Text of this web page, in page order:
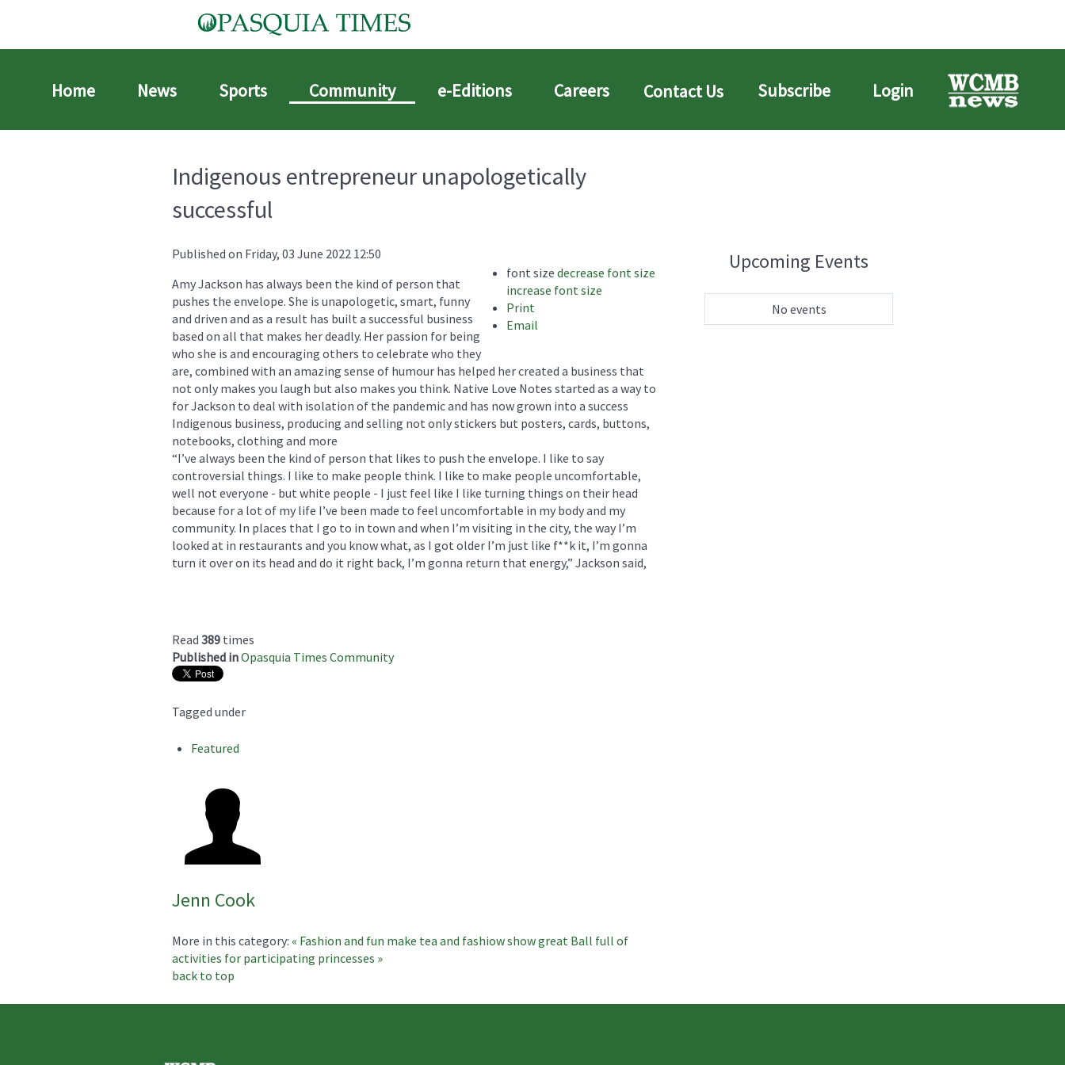
Home News Sports Community e-Editions Careers Contact Us Subscribe Login
Indigenous entrepreneur unapologetically
successful
Published on Friday, 03 June 2022 12:50
font size decrease font size
increase font size
Print
Email
Amy Jackson has always been the kind of person that
pushes the envelope. She is unapologetic, smart, funny
and driven and as a result has built a successful business
based on all that makes her deadly. Her passion for being
who she is and encouraging others to celebrate who they
are, combined with an amazing sense of humour has helped her created a business that
not only makes you laugh but also makes you think. Native Love Notes started as a way to
for Jackson to deal with isolation of the pandemic and has now grown into a success
Indigenous business, producing and selling not only stickers but posters, cards, buttons,
notebooks, clothing and more
“I’ve always been the kind of person that likes to push the envelope. I like to say
controversial things. I like to make people think. I like to make people uncomfortable,
well not everyone - but white people - I just feel like I like turning things on their head
because for a lot of my life I’ve been made to feel uncomfortable in my body and my
community. In places that I go to in town and when I’m visiting in the city, the way I’m
looked at in restaurants and you know what, as I got older I’m just like f**k it, I’m gonna
turn it over on its head and do it right back, I’m gonna return that energy,” Jackson said,
Read 389 times
Published inOpasquia Times Community
Tagged under
Featured
Jenn Cook
More in this category: « Fashion and fun make tea and fashiow show great Ball full of
activities for participating princesses »
back to top
Upcoming Events
No events